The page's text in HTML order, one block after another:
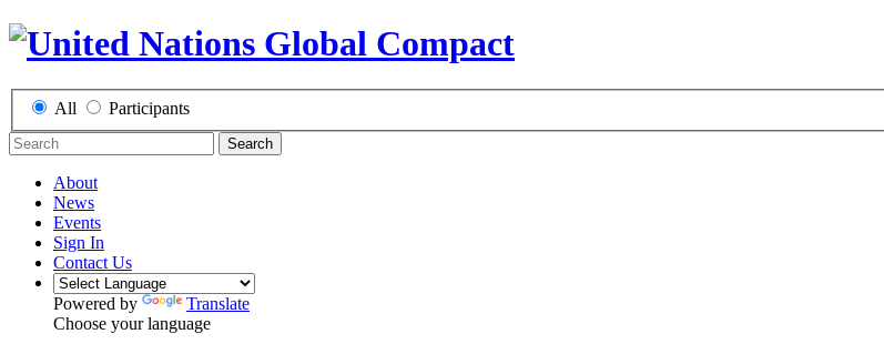
All Participants
Search
About
News
Events
Sign In
Contact Us
Powered by
Translate
Choose your language